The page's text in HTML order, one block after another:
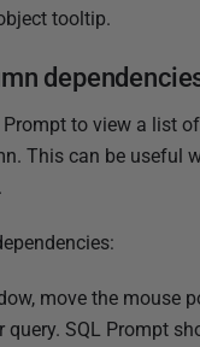
tooltip.
Prompt to view a list
This can be useful
move the mouse
query. SQL Prompt